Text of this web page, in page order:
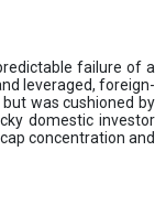
failure of a
leveraged, foreign-
was cushioned by
domestic investor
concentration and